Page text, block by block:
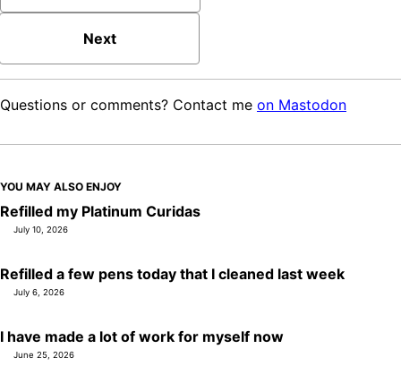
Next
Questions or comments? Contact me on Mastodon
YOU MAY ALSO ENJOY
Refilled my Platinum Curidas
July 10, 2026
Refilled a few pens today that I cleaned last week
July 6, 2026
I have made a lot of work for myself now
June 25, 2026